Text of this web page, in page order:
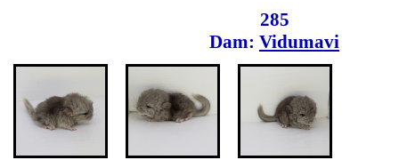
285
Dam: Vidumavi